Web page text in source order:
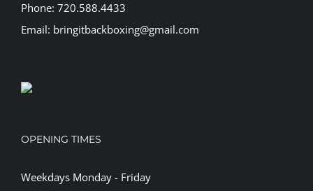
Phone: 720.588.4433
Email: bringitbackboxing@gmail.com
OPENING TIMES
Weekdays Monday - Friday